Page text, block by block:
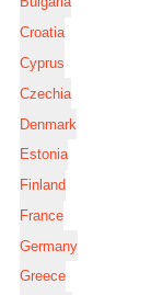
Croatia
Cyprus
Czechia
Denmark
Estonia
Finland
France
Germany
Greece